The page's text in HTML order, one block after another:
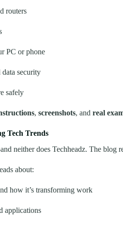
routers
PC or phone
security
safely
, screenshots, and real
Tech Trends
neither does Techheadz. The blog
about:
how it’s transforming work
applications